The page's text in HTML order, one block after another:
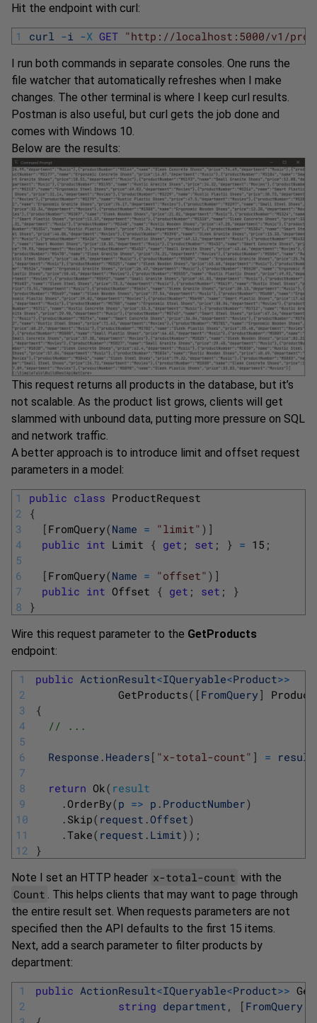
Hit the endpoint with curl:
1 curl -i -X GET "http://localhost:5000/v1/
I run both commands in separate consoles. One runs the
file watcher that automatically refreshes when I make
changes. The other terminal is where I keep curl results.
Postman is also useful, but curl gets the job done and
comes with Windows 10.
Below are the results:
This request returns all products in the database, but it’s
not scalable. As the product list grows, clients will get
slammed with unbound data, putting more pressure on SQL
and network traffic.
A better approach is to introduce limit and offset request
parameters in a model:
1
2
3
4
5
6
7
8
public class ProductRequest
{
[ FromQuery(Name = "limit" ) ]
public int Limit { get ; set ; } = 15 ;
[ FromQuery(Name = "offset" ) ]
public int Offset { get ; set ;
}
}
Wire this request parameter to the GetProducts
endpoint:
1
2
3
4
5
6
7
8
9
10
11
12
public ActionResult<IQueryable<Product>>
GetProducts( [ FromQuery]
{
// ...
Response . Headers [ "x-total-count" ] = result
return Ok( result
.OrderBy(p => p . ProductNumber)
. Skip( request .Offset)
.Take( request . Limit) ) ;
}
Note I set an HTTP header x-total-count with the
Count . This helps clients that may want to page through
the entire result set. When requests parameters are not
specified then the API defaults to the first 15 items.
Next, add a search parameter to filter products by
department:
1
2
public ActionResult<IQueryable<Product>>
string department , [ FromQuery